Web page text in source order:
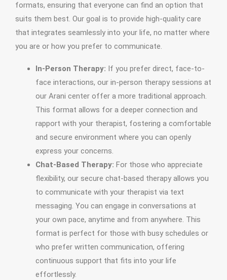
formats, ensuring that everyone can find an option that
suits them best. Our goal is to provide high-quality care
that integrates seamlessly into your life, no matter where
you are or how you prefer to communicate.
In-Person Therapy: If you prefer direct, face-to-
face interactions, our in-person therapy sessions at
our Arani center offer a more traditional approach.
This format allows for a deeper connection and
rapport with your therapist, fostering a comfortable
and secure environment where you can openly
express your concerns.
Chat-Based Therapy: For those who appreciate
flexibility, our secure chat-based therapy allows you
to communicate with your therapist via text
messaging. You can engage in conversations at
your own pace, anytime and from anywhere. This
format is perfect for those with busy schedules or
who prefer written communication, offering
continuous support that fits into your life
effortlessly.